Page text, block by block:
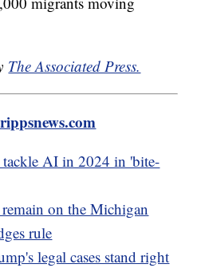
The Associated Press.
tackle AI in 2024 in 'bite-
on the Michigan
rule
legal cases stand right